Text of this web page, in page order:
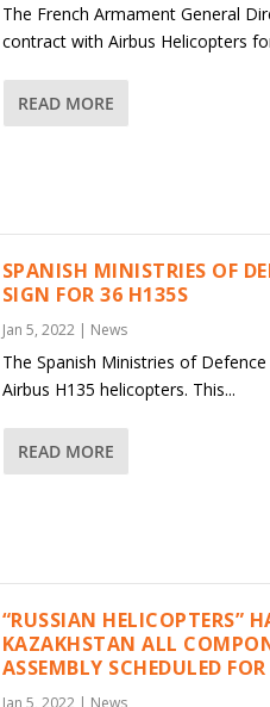
The French Armament General
contract with Airbus Helicopters
READ MORE
SPANISH MINISTRIES OF
SIGN FOR 36 H135S
Jan 5, 2022| News
The Spanish Ministries of
Airbus H135 helicopters. This...
READ MORE
“RUSSIAN HELICOPTERS”
KAZAKHSTAN ALL
ASSEMBLY SCHEDULED
Jan 5, 2022| News